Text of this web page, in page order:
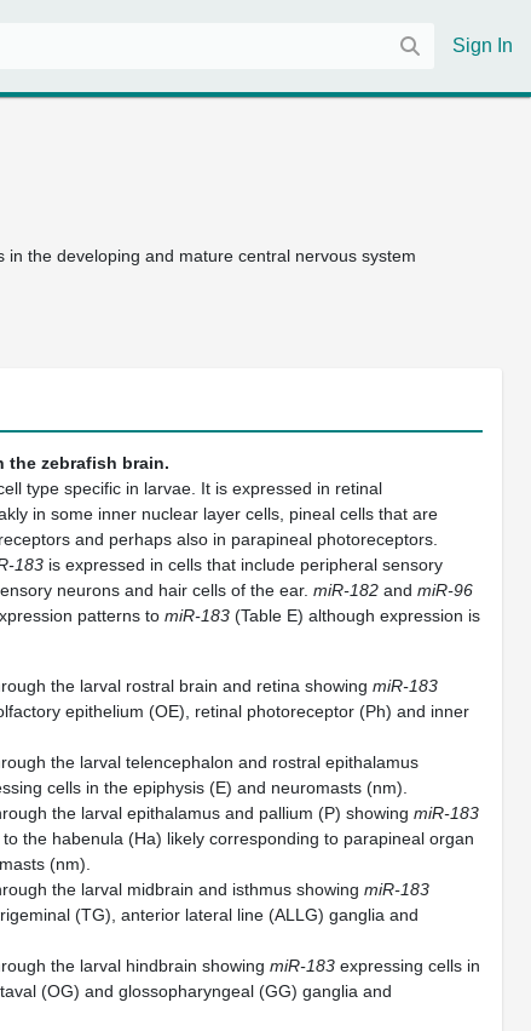
Sign In
the developing and mature central nervous system
the zebrafish brain.
type specific in larvae. It is expressed in retinal
in some inner nuclear layer cells, pineal cells that are
and perhaps also in parapineal photoreceptors.
183 is expressed in cells that include peripheral sensory
neurons and hair cells of the ear. miR-182 and miR-96
patterns to miR-183 (Table E) although expression is
the larval rostral brain and retina showing miR-183
epithelium (OE), retinal photoreceptor (Ph) and inner
the larval telencephalon and rostral epithalamus
cells in the epiphysis (E) and neuromasts (nm).
the larval epithalamus and pallium (P) showing miR-183
the habenula (Ha) likely corresponding to parapineal organ
(nm).
the larval midbrain and isthmus showing miR-183
(TG), anterior lateral line (ALLG) ganglia and
the larval hindbrain showing miR-183 expressing cells in
(OG) and glossopharyngeal (GG) ganglia and